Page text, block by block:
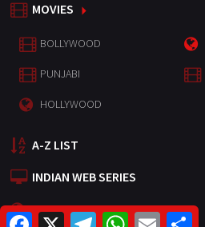
MOVIES
BOLLYWOOD
PUNJABI
HOLLYWOOD
A-Z LIST
INDIAN WEB SERIES
HOLLYWOOD MOVIES
W